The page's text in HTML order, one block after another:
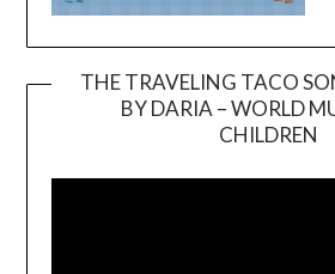
THE TRAVELING TACO
BY DARIA – WORLD
CHILDREN